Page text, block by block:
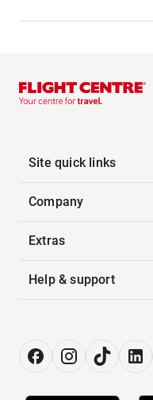
Site quick links
Company
Extras
Help & support